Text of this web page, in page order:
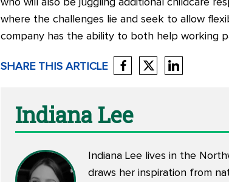
who will also be juggling additional childcare
where the challenges lie and seek to allow
company has the ability to both help working
SHARE THIS ARTICLE
Indiana Lee
Indiana Lee lives in the
draws her inspiration from